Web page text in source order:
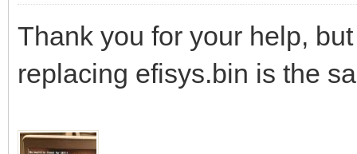
Thank you for your help,
replacing efisys.bin is the